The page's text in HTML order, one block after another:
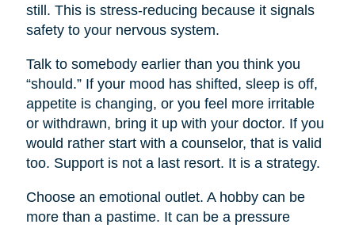
still. This is stress-reducing because it signals
safety to your nervous system.
Talk to somebody earlier than you think you
“should.” If your mood has shifted, sleep is off,
appetite is changing, or you feel more irritable
or withdrawn, bring it up with your doctor. If you
would rather start with a counselor, that is valid
too. Support is not a last resort. It is a strategy.
Choose an emotional outlet. A hobby can be
more than a pastime. It can be a pressure